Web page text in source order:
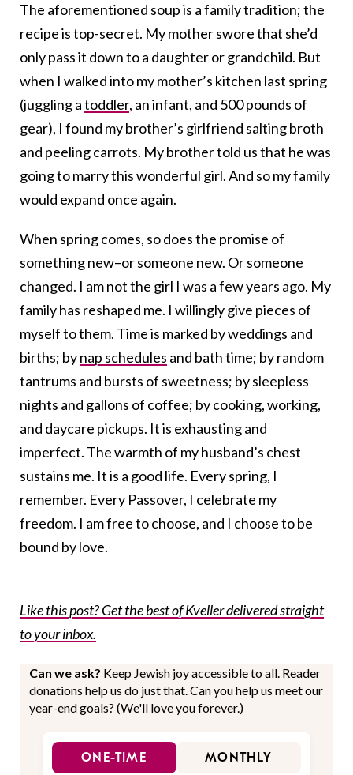
The aforementioned soup is a family tradition; the
recipe is top-secret. My mother swore that she’d
only pass it down to a daughter or grandchild. But
when I walked into my mother’s kitchen last spring
(juggling atoddler, an infant, and 500 pounds of
gear), I found my brother’s girlfriend salting broth
and peeling carrots. My brother told us that he was
going to marry this wonderful girl. And so my family
would expand once again.
When spring comes, so does the promise of
something new–or someone new. Or someone
changed. I am not the girl I was a few years ago. My
family has reshaped me. I willingly give pieces of
myself to them. Time is marked by weddings and
births; bynap schedules and bath time; by random
tantrums and bursts of sweetness; by sleepless
nights and gallons of coffee; by cooking, working,
and daycare pickups. It is exhausting and
imperfect. The warmth of my husband’s chest
sustains me. It is a good life. Every spring, I
remember. Every Passover, I celebrate my
freedom. I am free to choose, and I choose to be
bound by love.
Like this post? Get the best of Kveller delivered straight
to your inbox.
Can we ask? Keep Jewish joy accessible to all. Reader
donations help us do just that. Can you help us meet our
year-end goals? (We'll love you forever.)
ONE-TIME MONTHLY